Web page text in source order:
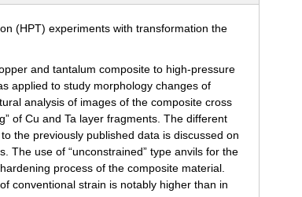
and tantalum composite to high-pressure
applied to study morphology changes of
analysis of images of the composite cross
of Cu and Ta layer fragments. The different
the previously published data is discussed on
The use of “unconstrained” type anvils for the
process of the composite material.
conventional strain is notably higher than in